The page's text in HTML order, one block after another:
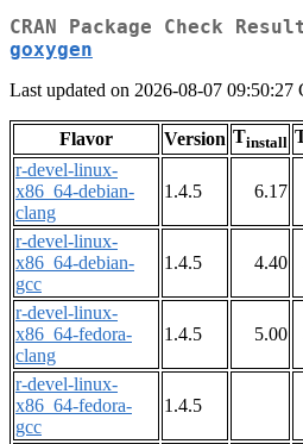
CRAN Package Check
goxygen
Last updated on 2026-08-07 09:50:27
Flavor Version Tinstall
r-devel-linux-
x86_64-debian-
clang
1.4.5 6.17
r-devel-linux-
x86_64-debian-
gcc
1.4.5 4.40
r-devel-linux-
x86_64-fedora-
clang
1.4.5 5.00
r-devel-linux-
x86_64-fedora-
gcc
1.4.5